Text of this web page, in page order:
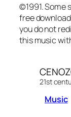
i
o
P
l
©1991. Some
free
you do not
this music
21st
Music